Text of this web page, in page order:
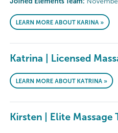
LEARN MORE ABOUT KARINA »
Katrina | Licensed
LEARN MORE ABOUT KATRINA »
Kirsten | Elite Massage